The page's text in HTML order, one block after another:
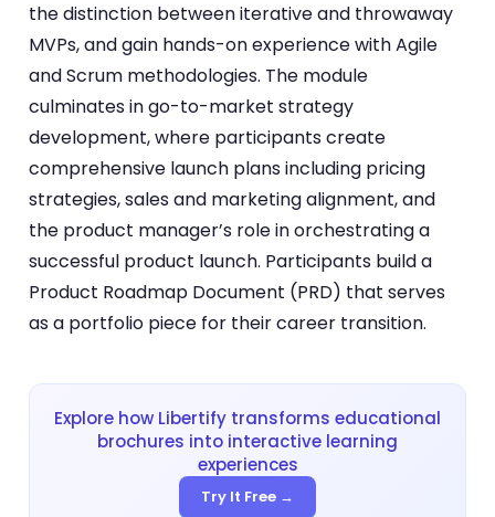
the distinction between iterative and throwaway
MVPs, and gain hands-on experience with Agile
and Scrum methodologies. The module
culminates in go-to-market strategy
development, where participants create
comprehensive launch plans including pricing
strategies, sales and marketing alignment, and
the product manager’s role in orchestrating a
successful product launch. Participants build a
Product Roadmap Document (PRD) that serves
as a portfolio piece for their career transition.
Explore how Libertify transforms educational
brochures into interactive learning
experiences
Try It Free →